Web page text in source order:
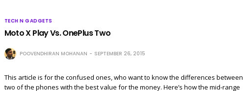
TECH N GADGETS
Moto X Play Vs. OnePlus Two
POOVENDHIRAN MOHANAN SEPTEMBER 26, 2015
This article is for the confused ones, who want to know the differences between
two of the phones with the best value for the money. Here’s how the mid-range